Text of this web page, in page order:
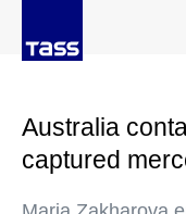
Australia
captured